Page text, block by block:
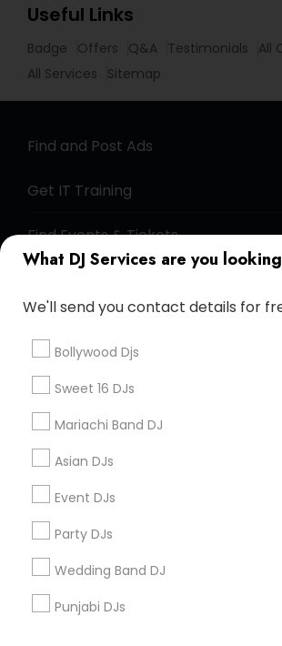
What DJ Services are you
We'll send you contact details for
Bollywood Djs
Sweet 16 DJs
Mariachi Band DJ
Asian DJs
Event DJs
Party DJs
Wedding Band DJ
Punjabi DJs
Useful Links
Badge Offers Q&A Testimonials
All
All Services
Sitemap
Find and Post Ads
Get IT Training
Find Events & Tickets
+1-512-788-5300
us.sulekha@sulekha.com
Stay Connected
About us Contact us
Privacy Policy
Advertise with us